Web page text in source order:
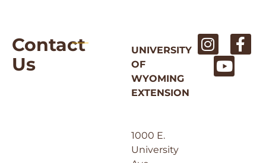
Contact
Us
UNIVERSITY
OF
WYOMING
EXTENSION
1000 E.
University